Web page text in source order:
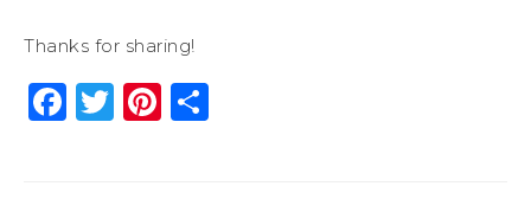
Thanks for sharing!
Facebook
Twitter
Pinterest